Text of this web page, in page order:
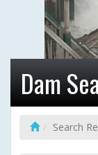
Dam
Search